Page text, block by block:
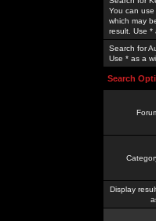
You can use
which may
result. Use *
Search for
Use * as a
Search
Display